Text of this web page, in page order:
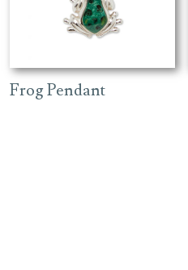
Frog Pendant